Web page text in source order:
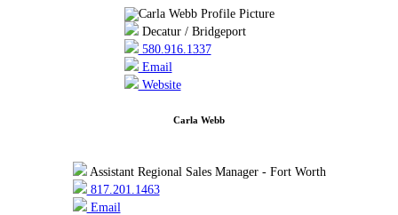
Decatur / Bridgeport
580.916.1337
Email
Website
Carla Webb
Assistant Regional Sales Manager - Fort Worth
817.201.1463
Email